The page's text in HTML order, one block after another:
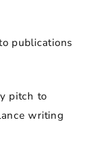
publications
pitch to
writing